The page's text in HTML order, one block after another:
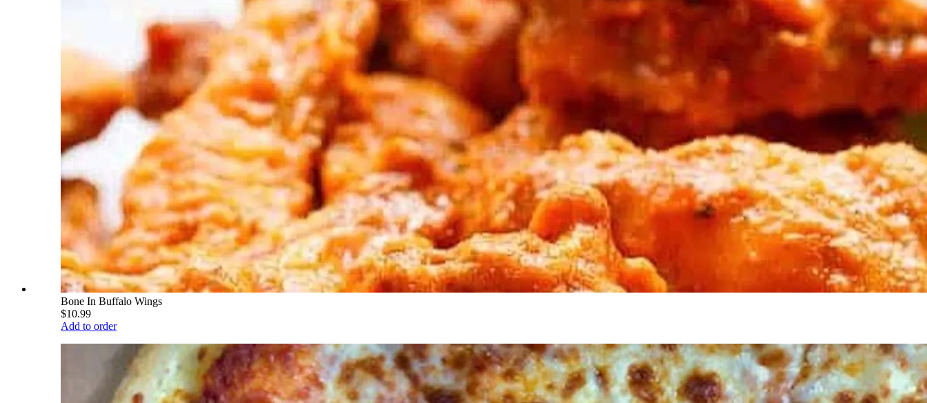
Bone In Buffalo Wings
$10.99
Add to order